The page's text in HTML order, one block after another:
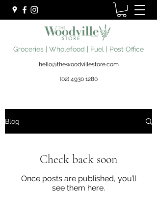
Groceries | Wholefood | Fuel | Post Office
hello@thewoodvillestore.com
(02) 4930 1280
Blog
Check back soon
Once posts are published, you’ll
see them here.